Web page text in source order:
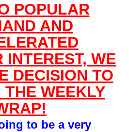
POPULAR
AND
INTEREST, WE
DECISION TO
THE WEEKLY
to be a very